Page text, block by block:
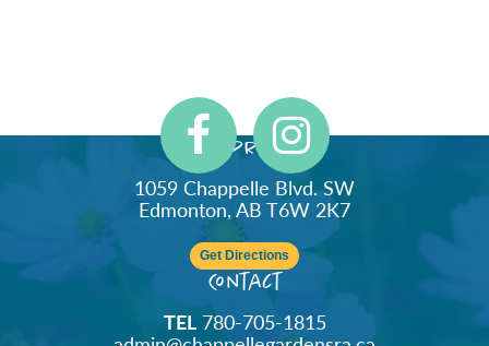
Address
1059 Chappelle Blvd. SW
Edmonton, AB T6W 2K7
Get Directions
Contact
TEL780-705-1815